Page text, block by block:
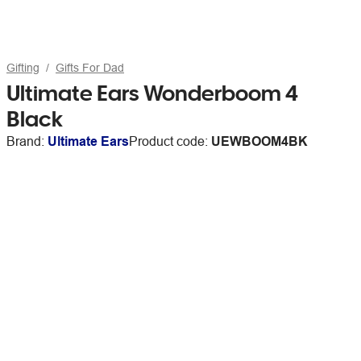
Gifting Gifts For Dad
Ultimate Ears Wonderboom 4
Black
Brand: Ultimate EarsProduct code: UEWBOOM4BK